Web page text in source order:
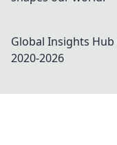
Global Insights Hub
2020-2026